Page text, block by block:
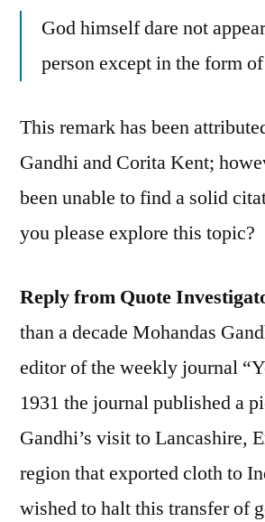
God himself dare not
person except in the form
This remark has been
Gandhi and Corita Kent;
been unable to find a solid
you please explore this topic?
Reply from Quote
than a decade Mohandas
editor of the weekly journal
1931 the journal published a
Gandhi’s visit to Lancashire,
region that exported cloth to
wished to halt this transfer of